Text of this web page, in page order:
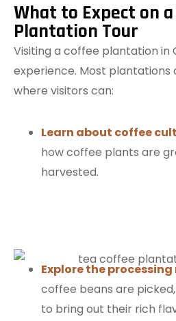
What to Expect on
Plantation Tour
Visiting a coffee plantation in
experience. Most plantations
where visitors can:
Learn about coffee
how coffee plants are
harvested.
Explore the
coffee beans are
to bring out their rich